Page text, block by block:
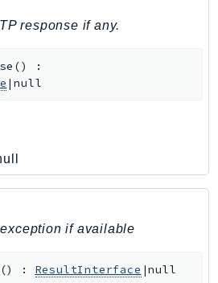
response if any.
()
:
|null
if available
() : ResultInterface |null